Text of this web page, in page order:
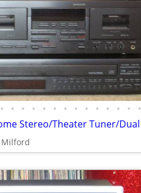
• • • • • • • • • • • • • •
Milford